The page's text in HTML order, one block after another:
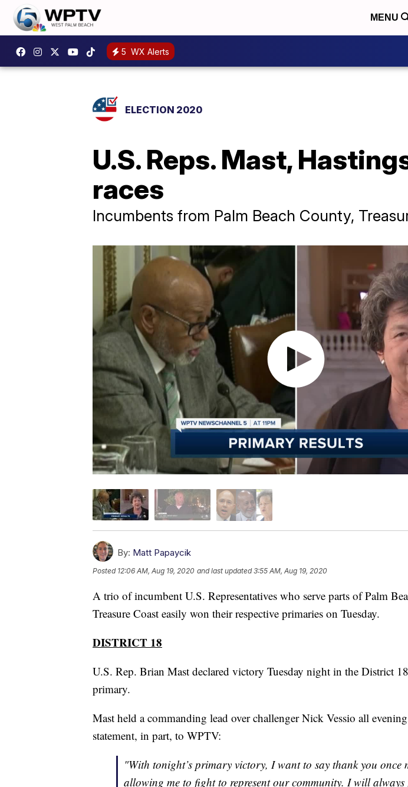
MENU
5 WX Alerts
ELECTION 2020
U.S. Reps. Mast,
races
Incumbents from Palm Beach County,
By: Matt Papaycik
Posted 12:06 AM, Aug 19, 2020 and last updated 3:55 AM, Aug 19, 2020
A trio of incumbent U.S. Representatives who serve parts of Palm
Treasure Coast easily won their respective primaries on Tuesday.
DISTRICT 18
U.S. Rep. Brian Mast declared victory Tuesday night in the District
primary.
Mast held a commanding lead over challenger Nick Vessio all
statement, in part, to WPTV:
"With tonight’s primary victory, I want to say thank you once
allowing me to fight to represent our community. I will